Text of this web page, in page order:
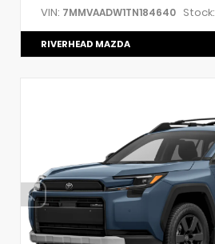
VIN: 7MMVAADW1TN184640 Stock:
RIVERHEAD MAZDA